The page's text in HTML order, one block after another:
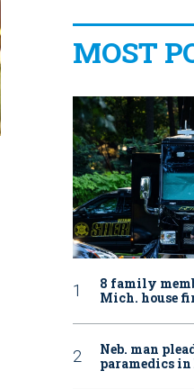
MOST
8 family
Mich. house
Neb. man
paramedics in